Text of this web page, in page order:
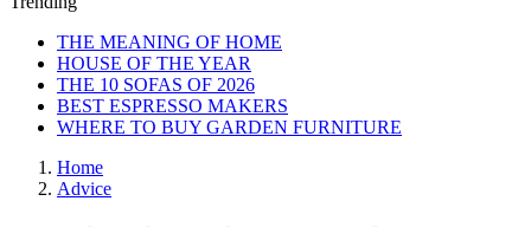
THE MEANING OF HOME
HOUSE OF THE YEAR
THE 10 SOFAS OF 2026
BEST ESPRESSO MAKERS
WHERE TO BUY GARDEN FURNITURE
Home
Advice